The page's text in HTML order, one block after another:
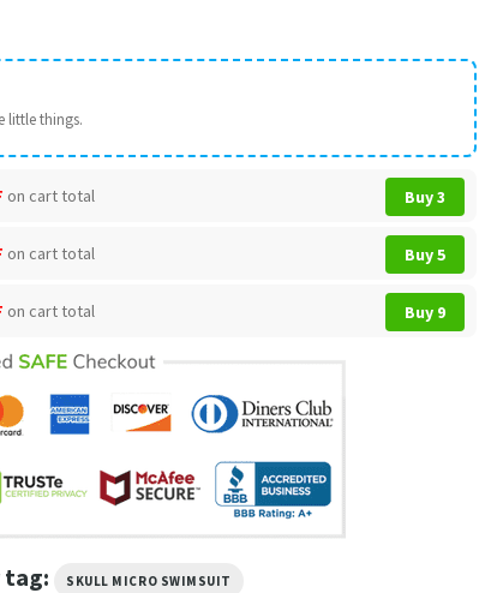
little things.
on cart total Buy 3
on cart total Buy 5
on cart total Buy 9
tag: SKULL MICRO SWIMSUIT